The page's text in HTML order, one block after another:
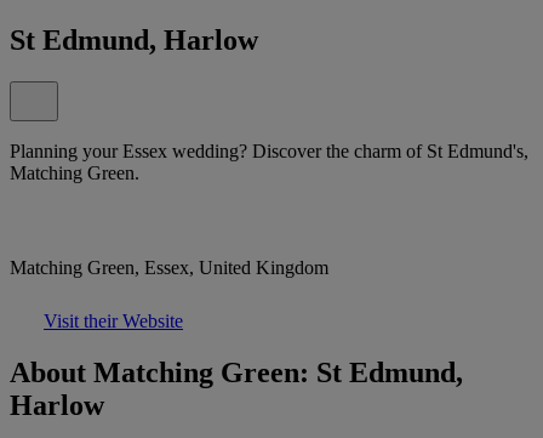
St Edmund, Harlow
Planning your Essex wedding? Discover the charm of St Edmund's,
Matching Green.
Matching Green, Essex, United Kingdom
Visit their Website
About Matching Green: St Edmund,
Harlow